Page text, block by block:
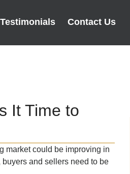
Testimonials Contact Us
It Time to
market could be improving in
and sellers need to be